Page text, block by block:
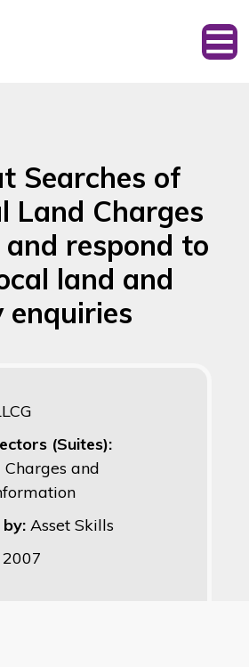
Searches of
Land Charges
respond to
land and
(Suites):
and
Asset Skills
2007